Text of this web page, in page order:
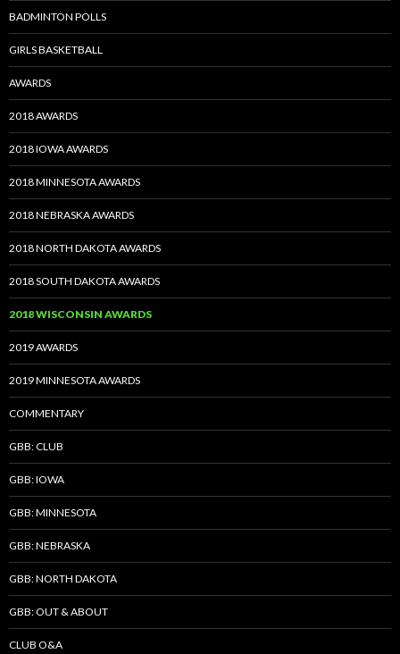
BADMINTON POLLS
GIRLS BASKETBALL
AWARDS
2018 AWARDS
2018 IOWA AWARDS
2018 MINNESOTA AWARDS
2018 NEBRASKA AWARDS
2018 NORTH DAKOTA AWARDS
2018 SOUTH DAKOTA AWARDS
2018 WISCONSIN AWARDS
2019 AWARDS
2019 MINNESOTA AWARDS
COMMENTARY
GBB: CLUB
GBB: IOWA
GBB: MINNESOTA
GBB: NEBRASKA
GBB: NORTH DAKOTA
GBB: OUT & ABOUT
CLUB O&A